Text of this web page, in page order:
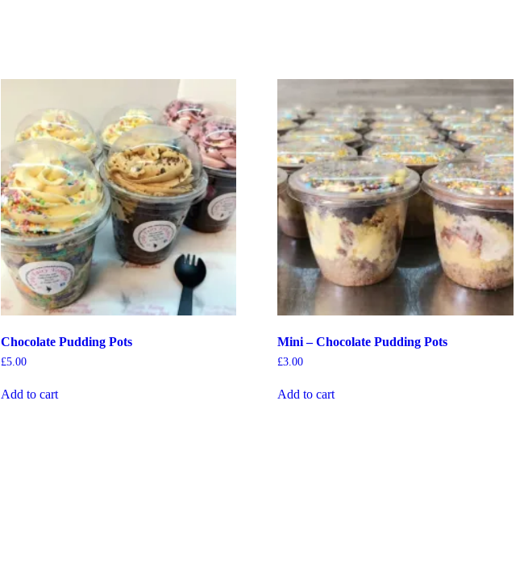
Chocolate Pudding Pots
£5.00
Add to cart
Mini – Chocolate Pudding Pots
£3.00
Add to cart